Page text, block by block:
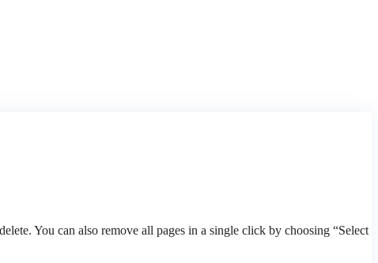
You can also remove all pages in a single click by choosing “Select